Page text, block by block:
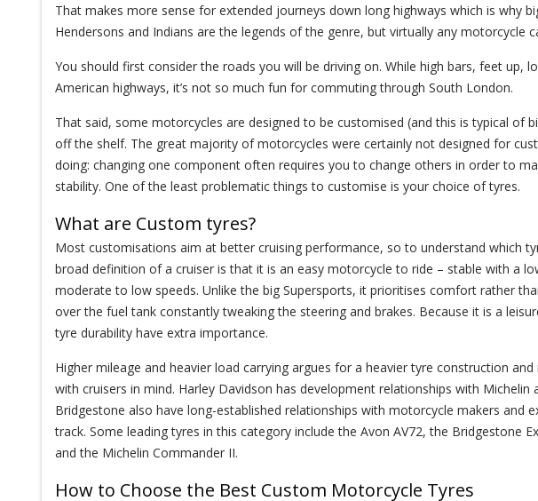
That makes more sense for extended journeys down long highways which is why
Hendersons and Indians are the legends of the genre, but virtually any motorcycle
You should first consider the roads you will be driving on. While high bars, feet up,
American highways, it’s not so much fun for commuting through South London.
That said, some motorcycles are designed to be customised (and this is typical of
off the shelf. The great majority of motorcycles were certainly not designed for
doing: changing one component often requires you to change others in order to
stability. One of the least problematic things to customise is your choice of tyres.
What are Custom tyres?
Most customisations aim at better cruising performance, so to understand which
broad definition of a cruiser is that it is an easy motorcycle to ride – stable with a
moderate to low speeds. Unlike the big Supersports, it prioritises comfort rather
over the fuel tank constantly tweaking the steering and brakes. Because it is a
tyre durability have extra importance.
Higher mileage and heavier load carrying argues for a heavier tyre construction
with cruisers in mind. Harley Davidson has development relationships with
Bridgestone also have long-established relationships with motorcycle makers and
track. Some leading tyres in this category include the Avon AV72, the Bridgestone
and the Michelin Commander II.
How to Choose the Best Custom Motorcycle Tyres